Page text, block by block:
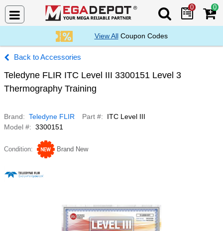
Search Mega
0 0
View AllCoupon Codes
Accessories
Teledyne FLIR ITC Level III 3300151 Level 3
Thermography Training
Brand Teledyne FLIR Part #
ITC Level III
Model #
3300151
Condition Brand New